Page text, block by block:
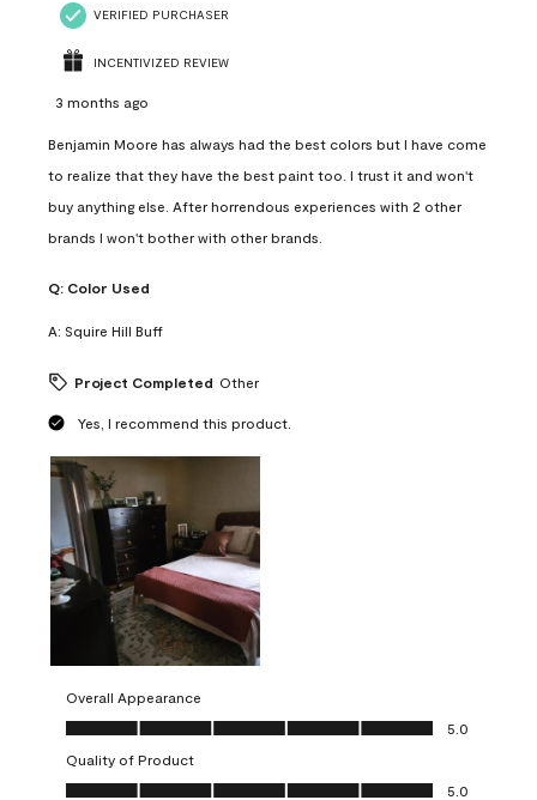
VERIFIED PURCHASER
INCENTIVIZED REVIEW
3 months ago
Benjamin Moore has always had the best colors but I have come
to realize that they have the best paint too. I trust it and won't
buy anything else. After horrendous experiences with 2 other
brands I won't bother with other brands.
Q: Color Used
A: Squire Hill Buff
Project Completed Other
Yes, I recommend this product.
Overall Appearance
Overall Appearance, 5.0 out of 5
5.0
Quality of Product
Quality of Product, 5.0 out of 5
5.0